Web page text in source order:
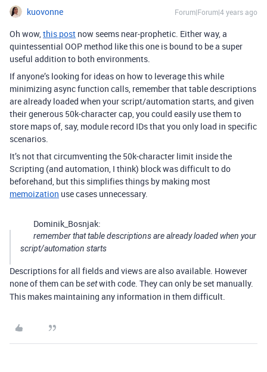
kuovonne Forum|Forum|4 years ago
Oh wow,this post now seems near-prophetic. Either way, a
quintessential OOP method like this one is bound to be a super
useful addition to both environments.
If anyone’s looking for ideas on how to leverage this while
minimizing async function calls, remember that table descriptions
are already loaded when your script/automation starts, and given
their generous 50k-character cap, you could easily use them to
store maps of, say, module record IDs that you only load in specific
scenarios.
It’s not that circumventing the 50k-character limit inside the
Scripting (and automation, I think) block was difficult to do
beforehand, but this simplifies things by making most
memoization use cases unnecessary.
Dominik_Bosnjak:
remember that table descriptions are already loaded when your
script/automation starts
Descriptions for all fields and views are also available. However
none of them can besetwith code. They can only be set manually.
This makes maintaining any information in them difficult.